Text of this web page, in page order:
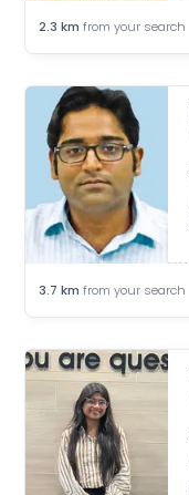
2.3 km from your search
3.7 km from your search